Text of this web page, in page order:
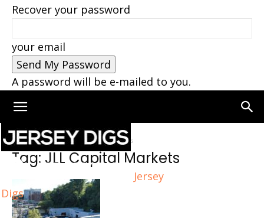
Recover your password
your email
A password will be e-mailed to you.
Jersey
Digs
Home Tags JLL Capital Markets
Tag: JLL Capital Markets